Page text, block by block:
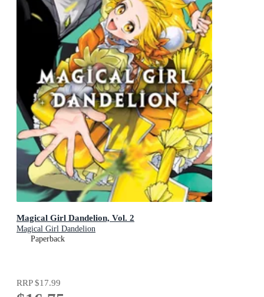
Magical Girl Dandelion, Vol. 2
Magical Girl Dandelion
Paperback
RRP$17.99